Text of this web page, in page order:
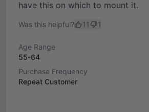
have this on which to mount it.
Was this helpful? 11 1
Age Range
55-64
Purchase Frequency
Repeat Customer